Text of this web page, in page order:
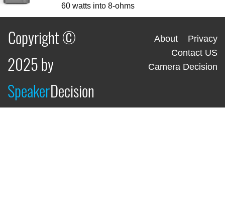
60 watts into 8-ohms
Copyright ©
2025 by
SpeakerDecision
About
Privacy
Contact US
Camera Decision